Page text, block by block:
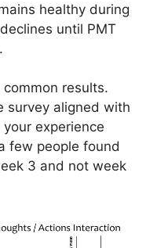
healthy during
until PMT
results.
survey aligned with
experience
few people found
3 and not week